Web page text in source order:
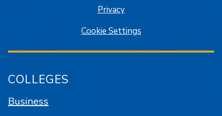
Privacy
Cookie Settings
COLLEGES
Business